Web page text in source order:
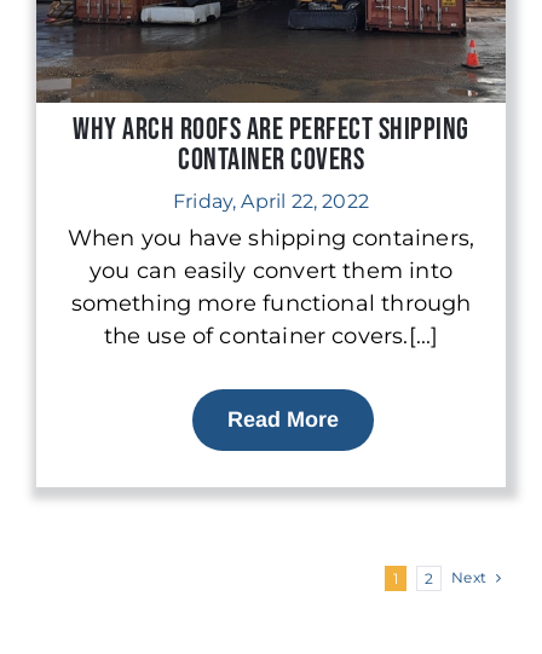
Why Arch Roofs are Perfect Shipping
Container Covers
Friday, April 22, 2022
When you have shipping containers,
you can easily convert them into
something more functional through
the use of container covers.[...]
Read More
1 2 Next